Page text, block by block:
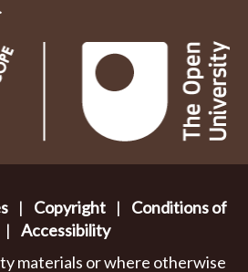
| Copyright |
Conditions of
| Accessibility
materials or where otherwise